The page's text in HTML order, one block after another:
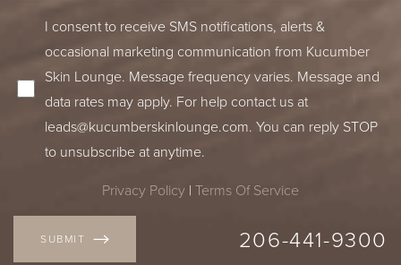
I consent to receive SMS notifications, alerts &
occasional marketing communication from Kucumber
Skin Lounge. Message frequency varies. Message and
data rates may apply. For help contact us at
leads@kucumberskinlounge.com. You can reply STOP
to unsubscribe at anytime.
Privacy Policy | Terms Of Service
SUBMIT 206-441-9300